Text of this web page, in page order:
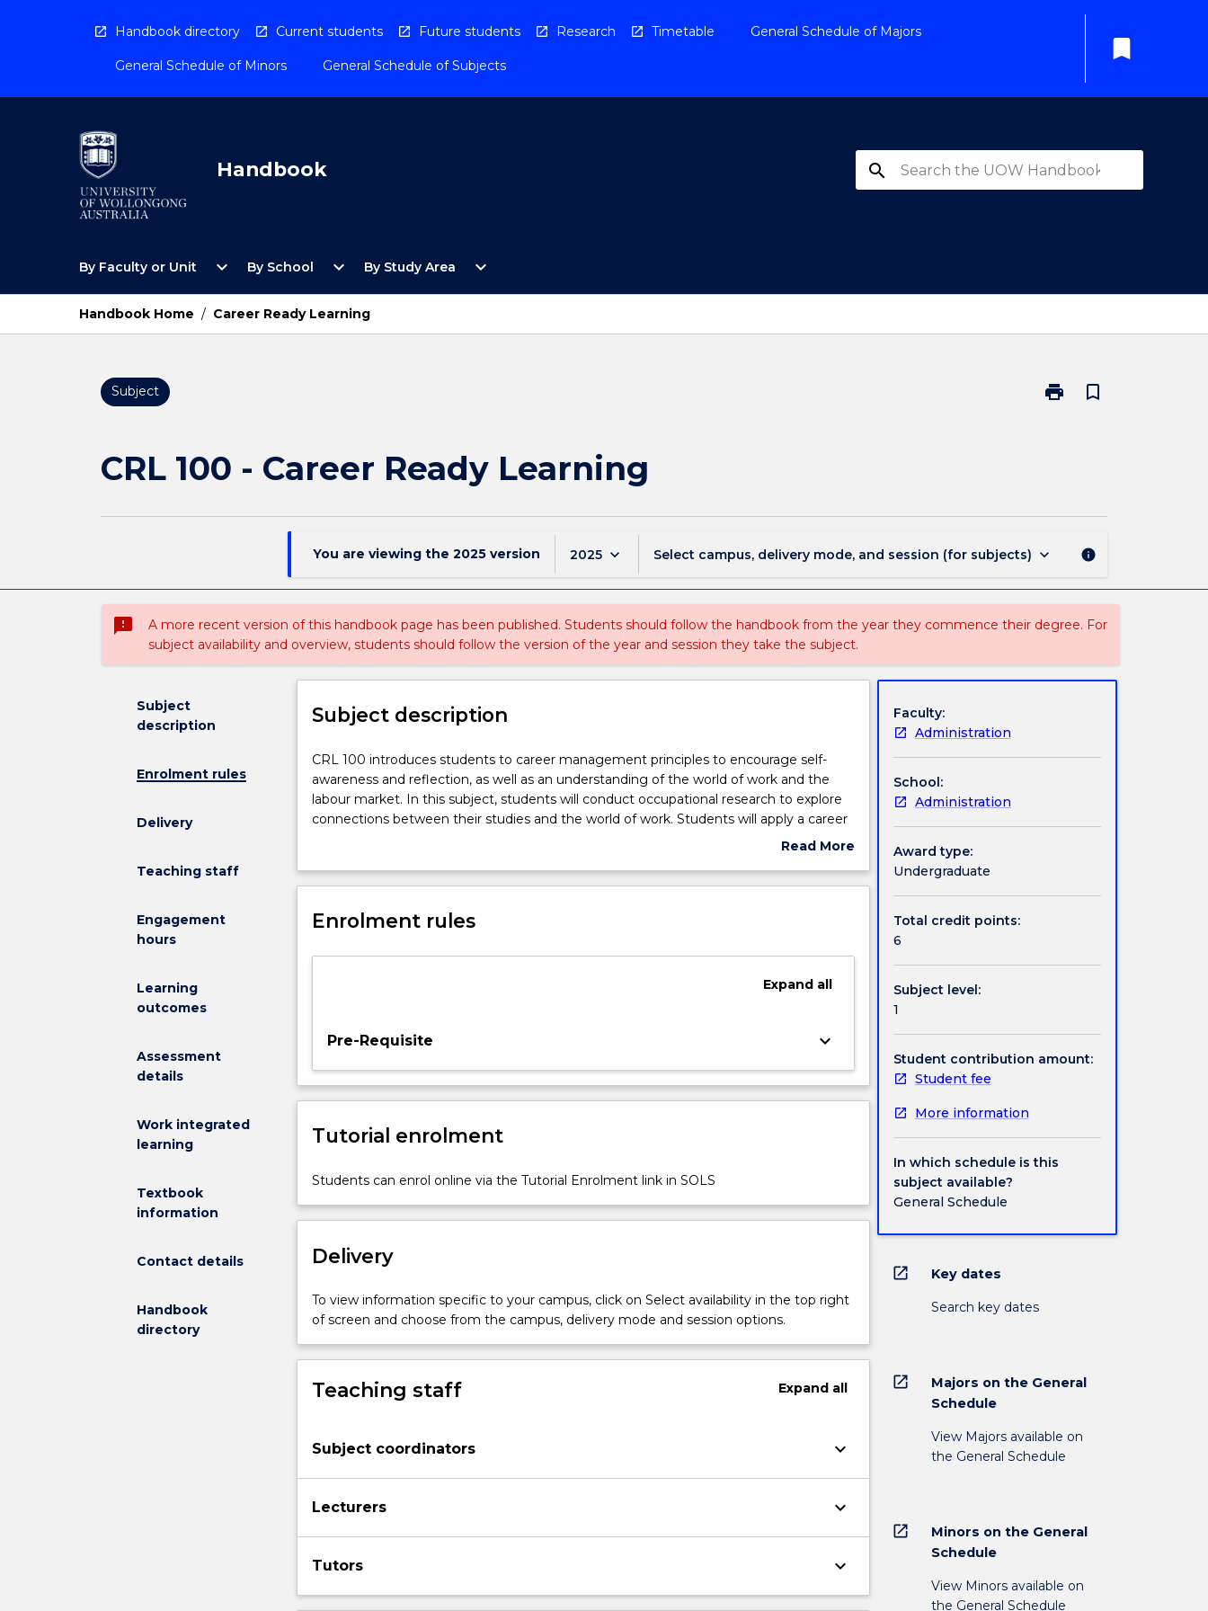
Handbook directory Current students Future students Research Timetable General Schedule of Majors
General Schedule of Minors General Schedule of Subjects
bookmark
Handbook search
By Faculty or Unit
Open
Faculty
Unit
Menu
expand_more By School
Open
School
Menu
expand_more By Study Area
Open
Study
expand_more
Handbook Home / Career Ready Learning
Subject print
Print
bookmark_border
CRL 100 - Career Ready Learning
You are viewing the 2025 version 2025 keyboard_arrow_down Select campus, delivery mode, and session (for subjects) keyboard_arrow_down info
sms_failed
A more recent version of this handbook page has been published. Students should follow the handbook from the year they commence their degree. For
subject availability and overview, students should follow the version of the year and session they take the subject.
Subject
description
Enrolment rules
Delivery
Teaching staff
Engagement
hours
Learning
outcomes
Assessment
details
Work integrated
learning
Textbook
information
Contact details
Handbook
directory
Subject description
CRL
100
introduces
students
management
to
self-
as
of
world
work
the
market.
In
subject,
will
research
connections
studies
CRL 100 introduces students to career management principles to encourage self-
awareness and reflection, as well as an understanding of the world of work and the
labour market. In this subject, students will conduct occupational research to explore
connections between their studies and the world of work. Students will apply a career
planning process to help them maximise their university experience and pursue their
undergraduate degree who have completed a minimum of two subjects (12 credit
Read More
Subject
Enrolment rules
Expandall
Pre-Requisite keyboard_arrow_down
Tutorial enrolment
Students can enrol online via the Tutorial Enrolment link in SOLS
Delivery
To view information specific to your campus, click on Select availability in the top right
of screen and choose from the campus, delivery mode and session options.
Teaching staff Expandall
Subject coordinators keyboard_arrow_down
Lecturers keyboard_arrow_down
Tutors keyboard_arrow_down
Faculty:
Administration
School:
Administration
Award type:
Undergraduate
Total credit points:
6
Subject level:
1
Student contribution amount:
Student fee
More information
In which schedule is this
subject available?
General Schedule
open_in_new Key dates
Search key dates
open_in_new
Majors on the General
Schedule
View Majors available on
the General Schedule
open_in_new
Minors on the General
Schedule
View Minors available on
the General Schedule